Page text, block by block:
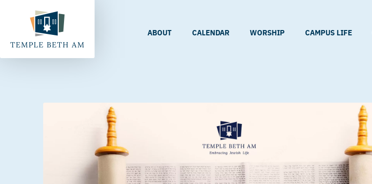
ABOUT CALENDAR WORSHIP CAMPUS LIFE